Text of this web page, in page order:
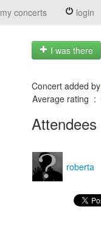
my concerts login
I was there
Concert added by
Average rating :
Attendees
roberta